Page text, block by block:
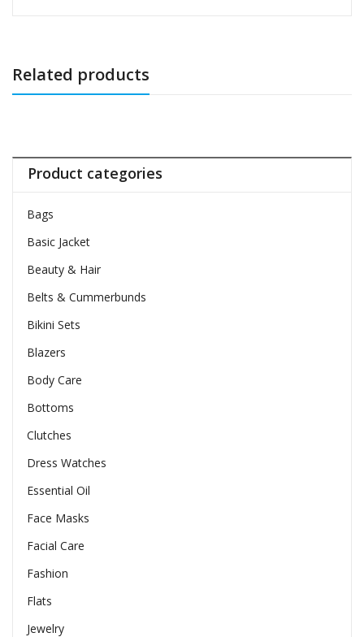
Related products
Product categories
Bags
Basic Jacket
Beauty & Hair
Belts & Cummerbunds
Bikini Sets
Blazers
Body Care
Bottoms
Clutches
Dress Watches
Essential Oil
Face Masks
Facial Care
Fashion
Flats
Jewelry